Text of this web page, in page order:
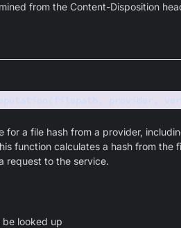
from the Content-Disposition
provider,
for a file hash from a provider,
function calculates a hash from the
request to the service.
looked up